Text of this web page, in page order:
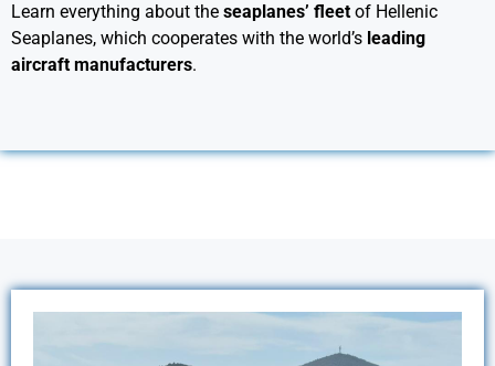
Learn everything about the seaplanes’ fleet of Hellenic
Seaplanes, which cooperates with the world’s leading
aircraft manufacturers.